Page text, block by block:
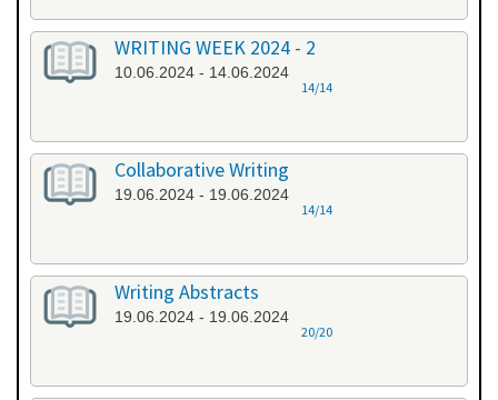
WRITING WEEK 2024 - 2
10.06.2024 - 14.06.2024
14/14
Collaborative Writing
19.06.2024 - 19.06.2024
14/14
Writing Abstracts
19.06.2024 - 19.06.2024
20/20